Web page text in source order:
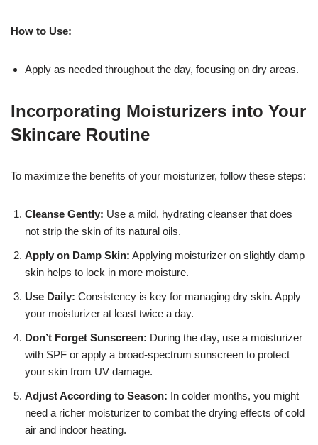
How to Use:
Apply as needed throughout the day, focusing on dry areas.
Incorporating Moisturizers into Your
Skincare Routine
To maximize the benefits of your moisturizer, follow these steps:
Cleanse Gently: Use a mild, hydrating cleanser that does
not strip the skin of its natural oils.
Apply on Damp Skin: Applying moisturizer on slightly damp
skin helps to lock in more moisture.
Use Daily: Consistency is key for managing dry skin. Apply
your moisturizer at least twice a day.
Don’t Forget Sunscreen: During the day, use a moisturizer
with SPF or apply a broad-spectrum sunscreen to protect
your skin from UV damage.
Adjust According to Season: In colder months, you might
need a richer moisturizer to combat the drying effects of cold
air and indoor heating.